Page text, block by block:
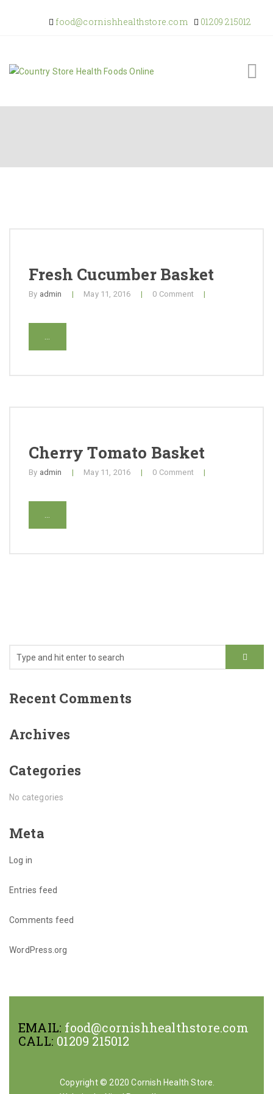
food@cornishhealthstore.com 01209 215012
Shop Online
Contact
Fresh Cucumber Basket
By admin | May 11, 2016 | 0 Comment |
Cherry Tomato Basket
By admin | May 11, 2016 | 0 Comment |
Recent Comments
Archives
Categories
No categories
Meta
Log in
Entries feed
Comments feed
WordPress.org
EMAIL: food@cornishhealthstore.com
CALL: 01209 215012
Copyright © 2020 Cornish Health Store.